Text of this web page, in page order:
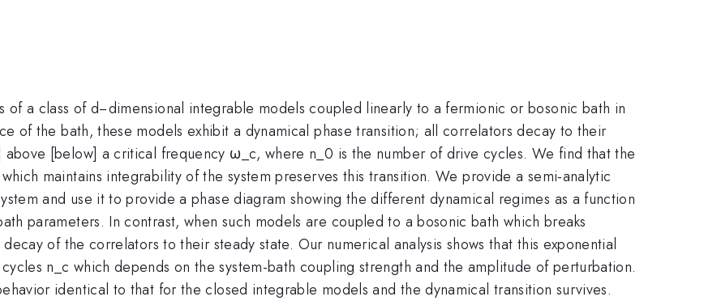
of a class of d−dimensional integrable models coupled linearly to a fermionic or bosonic bath in
of the bath, these models exhibit a dynamical phase transition; all correlators decay to their
[below] a critical frequency ω_c, where n_0 is the number of drive cycles. We find that the
maintains integrability of the system preserves this transition. We provide a semi-analytic
and use it to provide a phase diagram showing the different dynamical regimes as a function
parameters. In contrast, when such models are coupled to a bosonic bath which breaks
of the correlators to their steady state. Our numerical analysis shows that this exponential
n_c which depends on the system-bath coupling strength and the amplitude of perturbation.
identical to that for the closed integrable models and the dynamical transition survives.